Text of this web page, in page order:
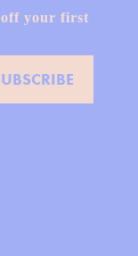
off your first